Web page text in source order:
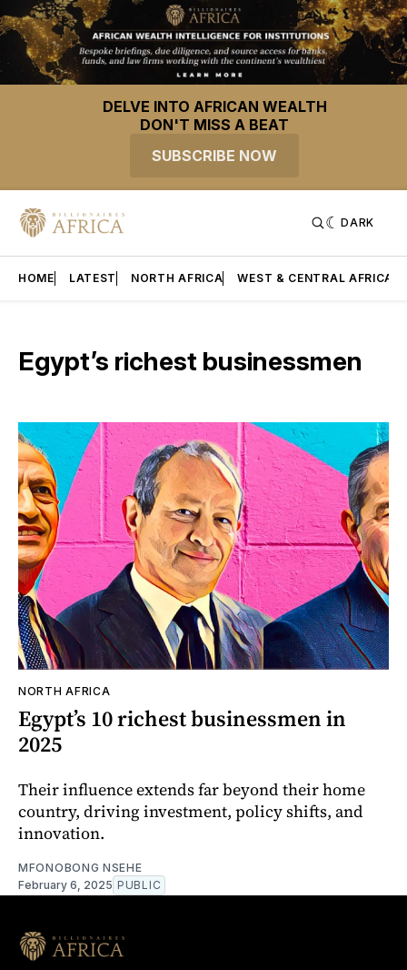
DELVE INTO AFRICAN WEALTH
DON'T MISS A BEAT
SUBSCRIBE NOW
DARK
HOME LATEST NORTH AFRICA WEST & CENTRAL AFRICA
Egypt’s richest businessmen
NORTH AFRICA
Egypt’s 10 richest businessmen in
2025
Their influence extends far beyond their home
country, driving investment, policy shifts, and
innovation.
MFONOBONG NSEHE
February 6, 2025 PUBLIC